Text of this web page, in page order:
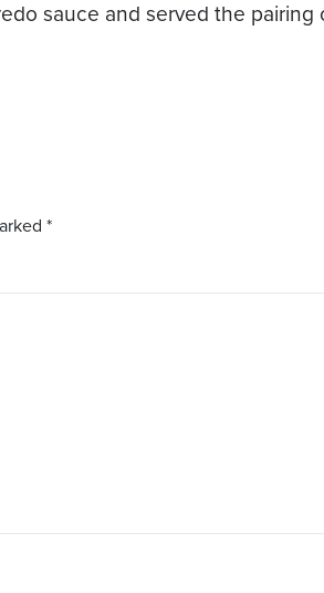
sauce and served the pairing
*